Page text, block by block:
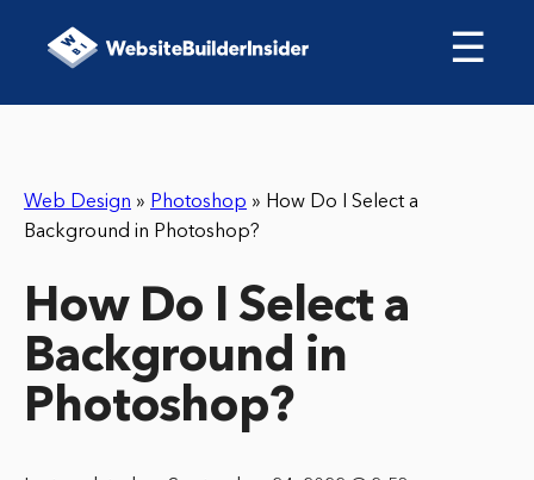
☰
Web Design » Photoshop » How Do I Select a
Background in Photoshop?
How Do I Select a
Background in
Photoshop?